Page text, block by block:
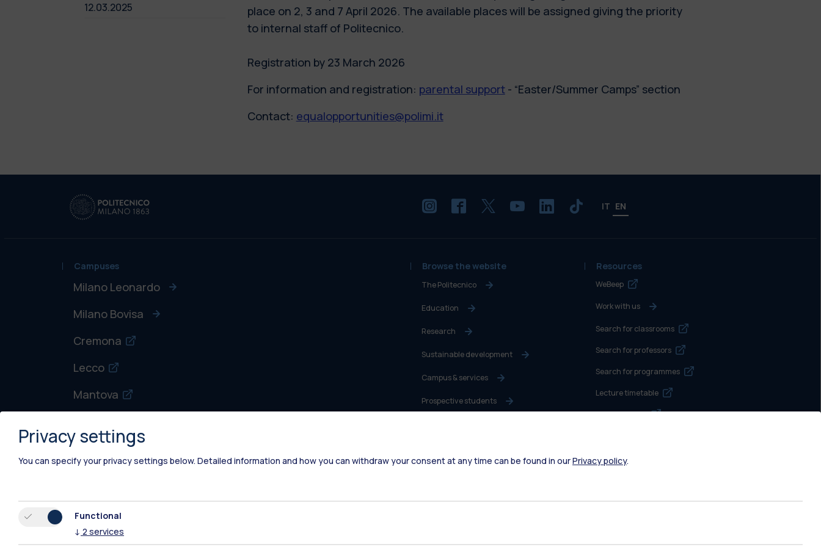
12.03.2025
place on 2, 3 and 7 April 2026. The available places will be assigned giving the priority
to internal staff of Politecnico.
Registration by 23 March 2026
For information and registration: parental support- “Easter/Summer Camps” section
Contact: equalopportunities@polimi.it
IT EN
Campuses
Milano Leonardo
Milano Bovisa
Cremona
Lecco
Mantova
Browse the website
The Politecnico
Education
Research
Sustainable development
Campus & services
Prospective students
Resources
WeBeep
Work with us
Search for classrooms
Search for professors
Search for programmes
Lecture timetable
Exam sessions
Intranet
Brand identity
Privacy settings
You can specify your privacy settings below. Detailed information and how you can withdraw your consent at any time can be found in ourPrivacy policy.
Functional
↓ 2 services